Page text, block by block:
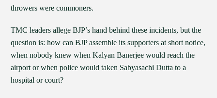
throwers were commoners.
TMC leaders allege BJP’s hand behind these incidents, but the
question is: how can BJP assemble its supporters at short notice,
when nobody knew when Kalyan Banerjee would reach the
airport or when police would taken Sabyasachi Dutta to a
hospital or court?